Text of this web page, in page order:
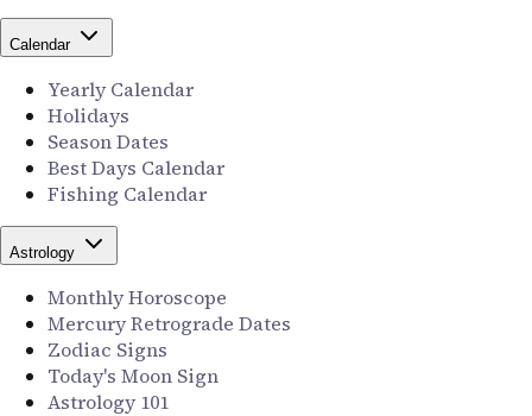
Calendar
Yearly Calendar
Holidays
Season Dates
Best Days Calendar
Fishing Calendar
Astrology
Monthly Horoscope
Mercury Retrograde Dates
Zodiac Signs
Today's Moon Sign
Astrology 101